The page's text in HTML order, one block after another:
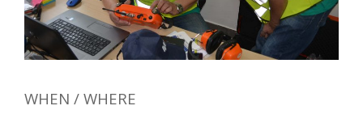
WHEN / WHERE